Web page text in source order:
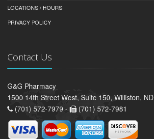
LOCATIONS / HOURS
PRIVACY POLICY
Contact Us
G&G Pharmacy
1500 14th Street West, Suite 150, Williston,
(701) 572-7979 -
(701) 572-7981